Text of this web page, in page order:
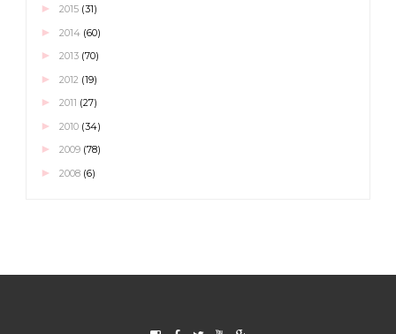
► 2015 (31)
► 2014 (60)
► 2013 (70)
► 2012 (19)
► 2011 (27)
► 2010 (34)
► 2009 (78)
► 2008 (6)